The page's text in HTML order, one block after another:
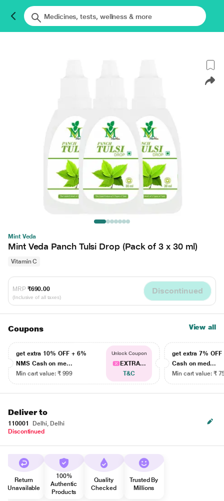
Mint Veda
Mint Veda Panch Tulsi Drop (Pack of 3 x 30 ml)
Vitamin C
MRP ₹690.00
(Inclusive of all taxes)
Discontinued
Coupons View all
get extra 10% OFF + 6%
NMS Cash on me...
Min cart value: ₹ 999
Unlock Coupon
EXTRA...
T&C
get extra 7% OFF
Cash on med...
Min cart value: ₹
Deliver to
110001
Delhi, Delhi
Discontinued
Return
Unavailable
100%
Authentic
Products
Quality
Checked
Trusted By
Millions